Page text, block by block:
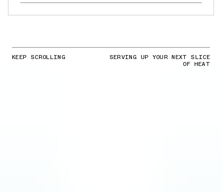
KEEP SCROLLING SERVING UP YOUR NEXT SLICE
OF HEAT